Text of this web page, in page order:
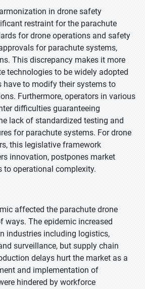
in drone safety
restraint for the parachute
for drone operations and safety
for parachute systems,
This discrepancy makes it more
technologies to be widely adopted
have to modify their systems to
Furthermore, operators in various
difficulties guaranteeing
lack of standardized testing and
for parachute systems. For drone
this legislative framework
innovation, postpones market
to operational complexity.
affected the parachute drone
ways. The epidemic increased
industries including logistics,
surveillance, but supply chain
delays hurt the market as a
and implementation of
hindered by workforce